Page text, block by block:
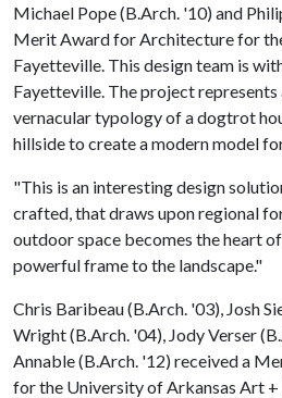
Michael Pope (B.Arch. '10) and
Merit Award for Architecture for
Fayetteville. This design team is
Fayetteville. The project represents
vernacular typology of a dogtrot
hillside to create a modern model
"This is an interesting design
crafted, that draws upon regional
outdoor space becomes the heart
powerful frame to the landscape."
Chris Baribeau (B.Arch. '03), Josh
Wright (B.Arch. '04), Jody Verser
Annable (B.Arch. '12) received a
for the University of Arkansas Art